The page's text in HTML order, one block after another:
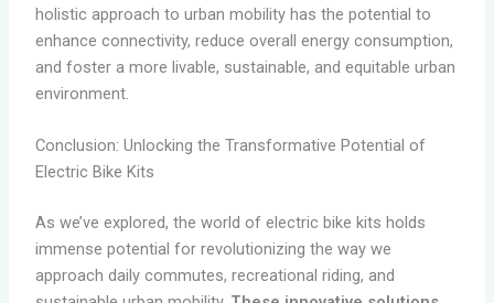
holistic approach to urban mobility has the potential to
enhance connectivity, reduce overall energy consumption,
and foster a more livable, sustainable, and equitable urban
environment.
Conclusion: Unlocking the Transformative Potential of
Electric Bike Kits
As we’ve explored, the world of electric bike kits holds
immense potential for revolutionizing the way we
approach daily commutes, recreational riding, and